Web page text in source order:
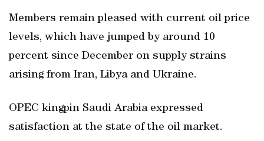
Members remain pleased with current oil price
levels, which have jumped by around 10
percent since December on supply strains
arising from Iran, Libya and Ukraine.
OPEC kingpin Saudi Arabia expressed
satisfaction at the state of the oil market.